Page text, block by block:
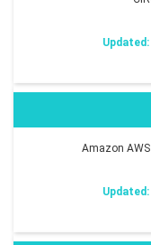
Updated:
Amazon
Updated: